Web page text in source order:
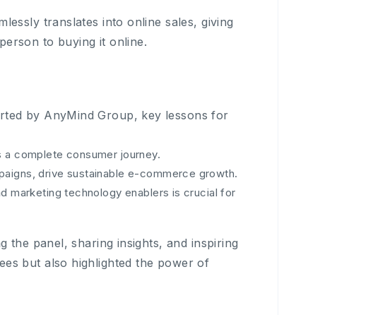
translates into online sales, giving
to buying it online.
by AnyMind Group, key lessons for
complete consumer journey.
drive sustainable e-commerce growth.
marketing technology enablers is crucial for
the panel, sharing insights, and inspiring
but also highlighted the power of